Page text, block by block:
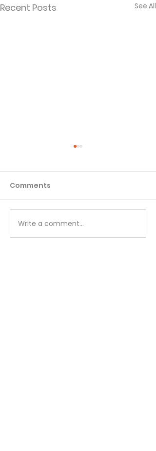
Recent Posts See All
Matthew - Week 1
Comments
Write a comment...